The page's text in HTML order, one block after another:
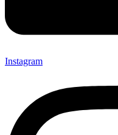
Instagram